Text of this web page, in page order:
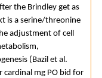
the Brindley get as
is a serine/threonine
adjustment of cell
(Bazil et al.
cardinal mg PO bid for